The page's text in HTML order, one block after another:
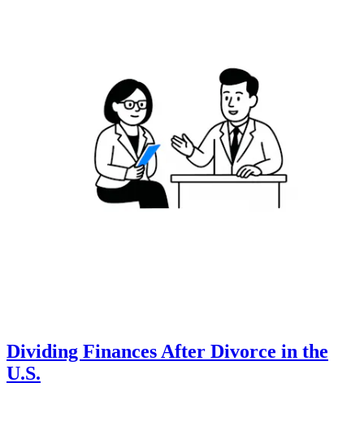
Dividing Finances After Divorce in the
U.S.